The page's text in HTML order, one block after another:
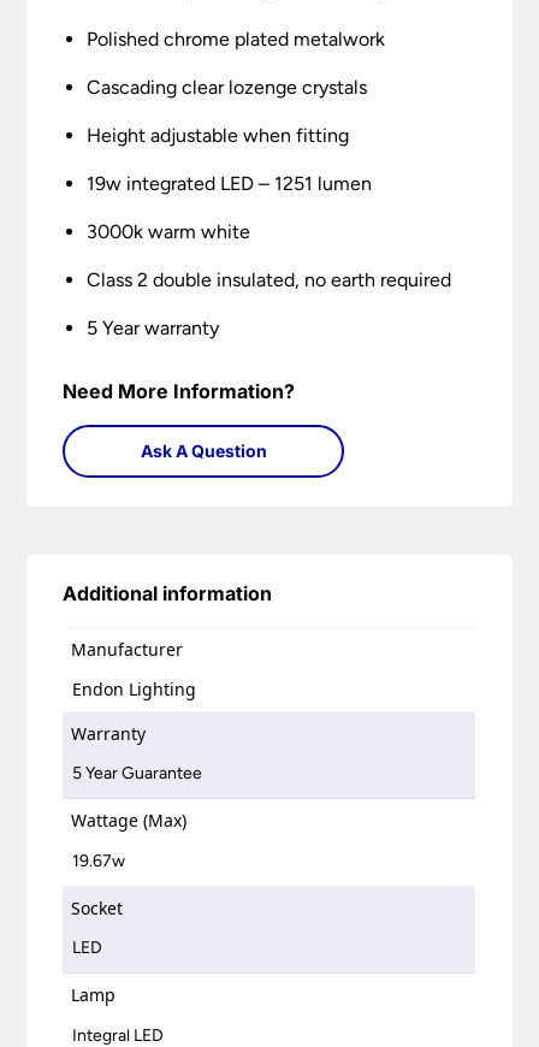
Polished chrome plated metalwork
Cascading clear lozenge crystals
Height adjustable when fitting
19w integrated LED – 1251 lumen
3000k warm white
Class 2 double insulated, no earth required
5 Year warranty
Need More Information?
Ask A Question
Additional information
Manufacturer
Endon Lighting
Warranty
5 Year Guarantee
Wattage (Max)
19.67w
Socket
LED
Lamp
Integral LED